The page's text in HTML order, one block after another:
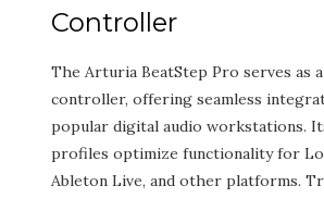
Controller
The Arturia BeatStep Pro serves as
controller, offering seamless
popular digital audio workstations.
profiles optimize functionality for
Ableton Live, and other platforms.